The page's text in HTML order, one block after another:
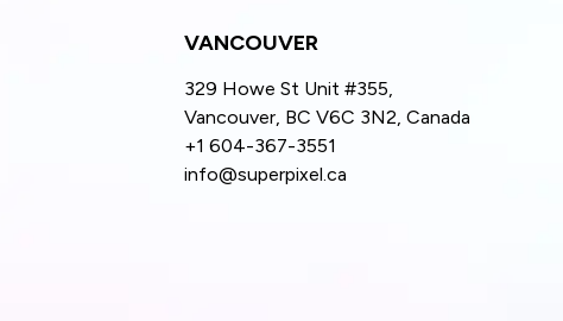
VANCOUVER
329 Howe St Unit #355,
Vancouver, BC V6C 3N2, Canada
+1 604-367-3551
info@superpixel.ca